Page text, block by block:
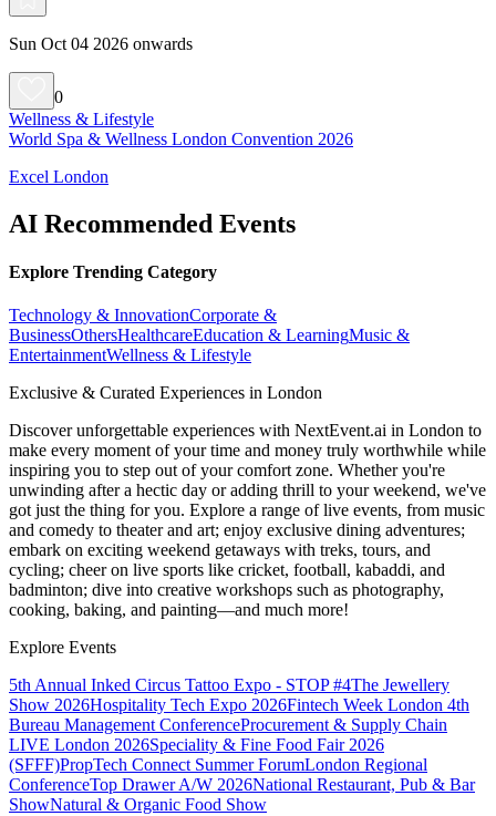
Sun Oct 04 2026 onwards
0
Wellness & Lifestyle
World Spa & Wellness London Convention 2026
Excel London
AI Recommended Events
Explore Trending Category
Technology & InnovationCorporate &
BusinessOthersHealthcareEducation & LearningMusic &
EntertainmentWellness & Lifestyle
Exclusive & Curated Experiences in London
Discover unforgettable experiences with NextEvent.ai in London to
make every moment of your time and money truly worthwhile while
inspiring you to step out of your comfort zone. Whether you're
unwinding after a hectic day or adding thrill to your weekend, we've
got just the thing for you. Explore a range of live events, from music
and comedy to theater and art; enjoy exclusive dining adventures;
embark on exciting weekend getaways with treks, tours, and
cycling; cheer on live sports like cricket, football, kabaddi, and
badminton; dive into creative workshops such as photography,
cooking, baking, and painting—and much more!
Explore Events
5th Annual Inked Circus Tattoo Expo - STOP #4The Jewellery
Show 2026Hospitality Tech Expo 2026Fintech Week London 4th
Bureau Management ConferenceProcurement & Supply Chain
LIVE London 2026Speciality & Fine Food Fair 2026
(SFFF)PropTech Connect Summer ForumLondon Regional
ConferenceTop Drawer A/W 2026National Restaurant, Pub & Bar
ShowNatural & Organic Food Show